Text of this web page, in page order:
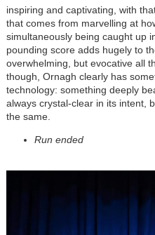
inspiring and captivating, with
that comes from marvelling at
simultaneously being caught up
pounding score adds hugely to
overwhelming, but evocative all
though, Ornagh clearly has
technology: something deeply
always crystal-clear in its intent,
the same.
Run ended